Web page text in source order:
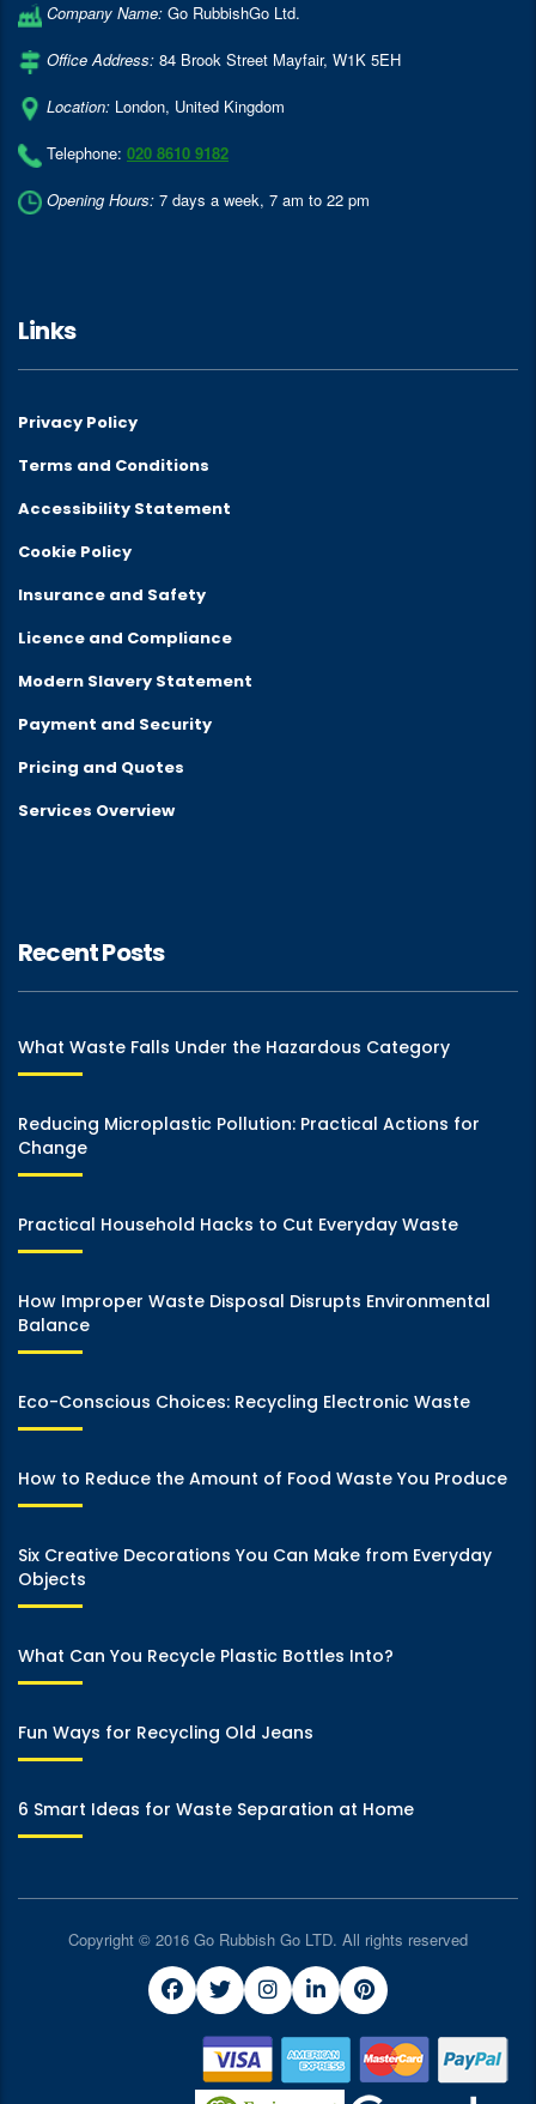
Company Name: Go RubbishGo Ltd.
Office Address: 84 Brook Street Mayfair, W1K 5EH
Location: London, United Kingdom
Telephone: 020 8610 9182
Opening Hours: 7 days a week, 7 am to 22 pm
Links
Privacy Policy
Terms and Conditions
Accessibility Statement
Cookie Policy
Insurance and Safety
Licence and Compliance
Modern Slavery Statement
Payment and Security
Pricing and Quotes
Services Overview
Recent Posts
What Waste Falls Under the Hazardous Category
Reducing Microplastic Pollution: Practical Actions for
Change
Practical Household Hacks to Cut Everyday Waste
How Improper Waste Disposal Disrupts Environmental
Balance
Eco-Conscious Choices: Recycling Electronic Waste
How to Reduce the Amount of Food Waste You Produce
Six Creative Decorations You Can Make from Everyday
Objects
What Can You Recycle Plastic Bottles Into?
Fun Ways for Recycling Old Jeans
6 Smart Ideas for Waste Separation at Home
Copyright © 2016 Go Rubbish Go LTD. All rights reserved